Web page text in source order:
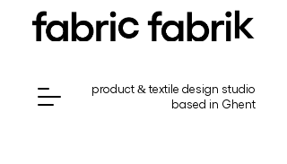
product & textile design studio
based in Ghent